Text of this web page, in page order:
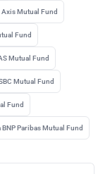
Axis Mutual Fund
Fund
Mutual Fund
Mutual Fund
Fund
BNP Paribas Mutual Fund